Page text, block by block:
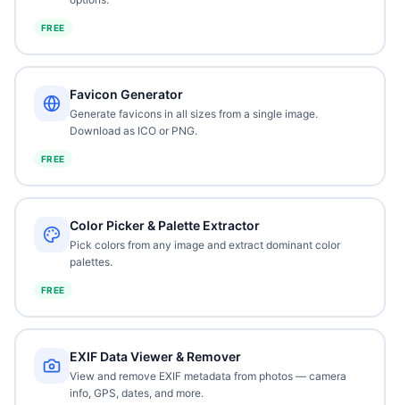
FREE
Favicon Generator
Generate favicons in all sizes from a single image.
Download as ICO or PNG.
FREE
Color Picker & Palette Extractor
Pick colors from any image and extract dominant color
palettes.
FREE
EXIF Data Viewer & Remover
View and remove EXIF metadata from photos — camera
info, GPS, dates, and more.